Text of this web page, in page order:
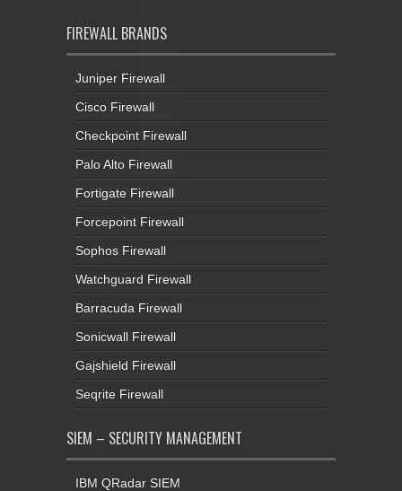
FIREWALL BRANDS
Juniper Firewall
Cisco Firewall
Checkpoint Firewall
Palo Alto Firewall
Fortigate Firewall
Forcepoint Firewall
Sophos Firewall
Watchguard Firewall
Barracuda Firewall
Sonicwall Firewall
Gajshield Firewall
Seqrite Firewall
SIEM – SECURITY MANAGEMENT
IBM QRadar SIEM